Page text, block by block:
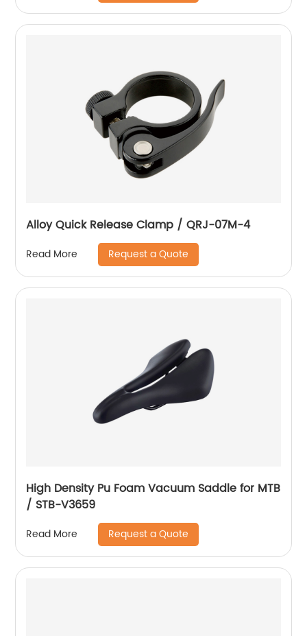
Alloy Quick Release Clamp / QRJ-07M-4
Read More Request a Quote
High Density Pu Foam Vacuum Saddle for MTB
/ STB-V3659
Read More Request a Quote